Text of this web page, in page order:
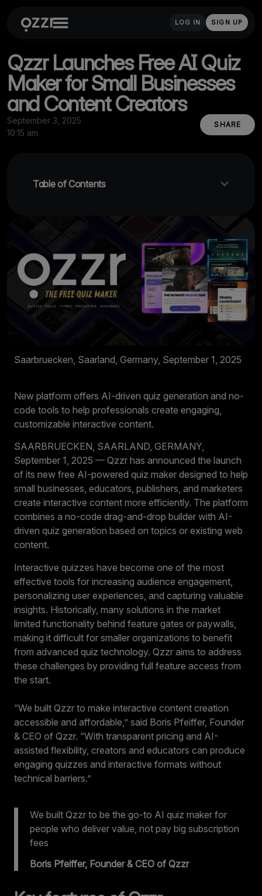
SIGN UP
LOG IN
Qzzr Launches Free AI Quiz
Maker for Small Businesses
and Content Creators
September 3, 2025
10:15 am
SHARE
Saarbruecken, Saarland, Germany, September 1, 2025
New platform offers AI-driven quiz generation and no-
code tools to help professionals create engaging,
customizable interactive content.
SAARBRUECKEN, SAARLAND, GERMANY,
September 1, 2025 — Qzzr has announced the launch
of its new free AI-powered quiz maker designed to help
small businesses, educators, publishers, and marketers
create interactive content more efficiently. The platform
combines a no-code drag-and-drop builder with AI-
driven quiz generation based on topics or existing web
content.
Interactive quizzes have become one of the most
effective tools for increasing audience engagement,
personalizing user experiences, and capturing valuable
insights. Historically, many solutions in the market
limited functionality behind feature gates or paywalls,
making it difficult for smaller organizations to benefit
from advanced quiz technology. Qzzr aims to address
these challenges by providing full feature access from
the start.
“We built Qzzr to make interactive content creation
accessible and affordable,” said Boris Pfeiffer, Founder
& CEO of Qzzr. “With transparent pricing and AI-
assisted flexibility, creators and educators can produce
engaging quizzes and interactive formats without
technical barriers.”
We built Qzzr to be the go-to AI quiz maker for
people who deliver value, not pay big subscription
fees
Boris Pfeiffer, Founder & CEO of Qzzr
Table of Contents